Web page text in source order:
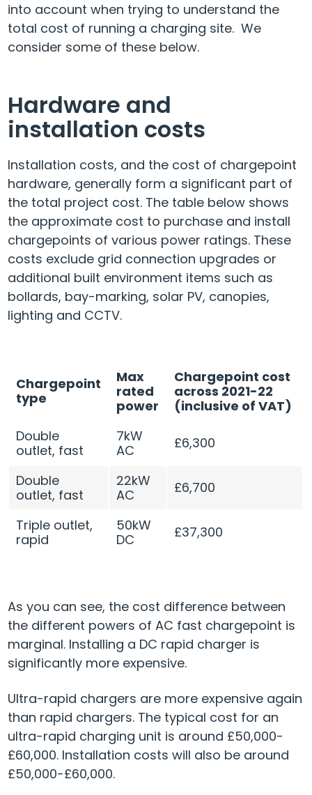
into account when trying to understand the
total cost of running a charging site. We
consider some of these below.
Hardware and
installation costs
Installation costs, and the cost of chargepoint
hardware, generally form a significant part of
the total project cost. The table below shows
the approximate cost to purchase and install
chargepoints of various power ratings. These
costs exclude grid connection upgrades or
additional built environment items such as
bollards, bay-marking, solar PV, canopies,
lighting and CCTV.
Chargepoint
type
Max
rated
power
Chargepoint cost
across 2021-22
(inclusive of VAT)
Double
outlet, fast
7kW
AC
£6,300
Double
outlet, fast
22kW
AC
£6,700
Triple outlet,
rapid
50kW
DC
£37,300
As you can see, the cost difference between
the different powers of AC fast chargepoint is
marginal. Installing a DC rapid charger is
significantly more expensive.
Ultra-rapid chargers are more expensive again
than rapid chargers. The typical cost for an
ultra-rapid charging unit is around £50,000-
£60,000. Installation costs will also be around
£50,000-£60,000.